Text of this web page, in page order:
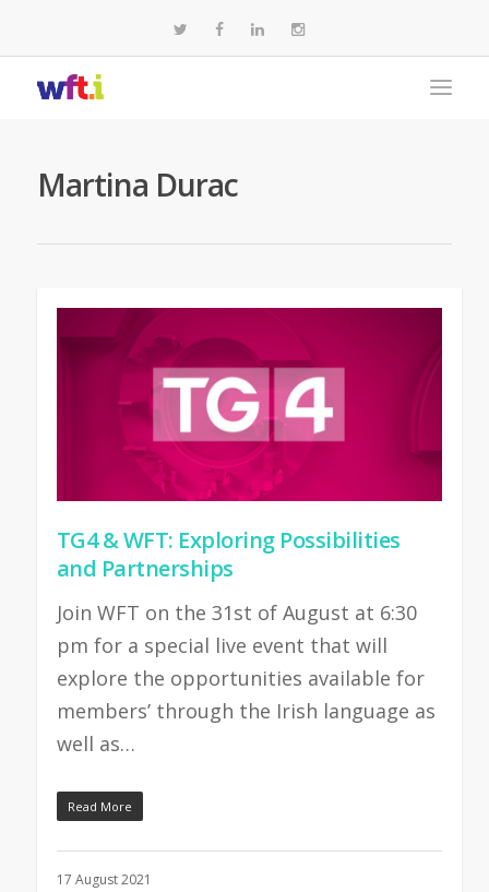
Martina Durac
TG4 & WFT: Exploring Possibilities
and Partnerships
Join WFT on the 31st of August at 6:30
pm for a special live event that will
explore the opportunities available for
members’ through the Irish language as
well as…
Read More
17 August 2021